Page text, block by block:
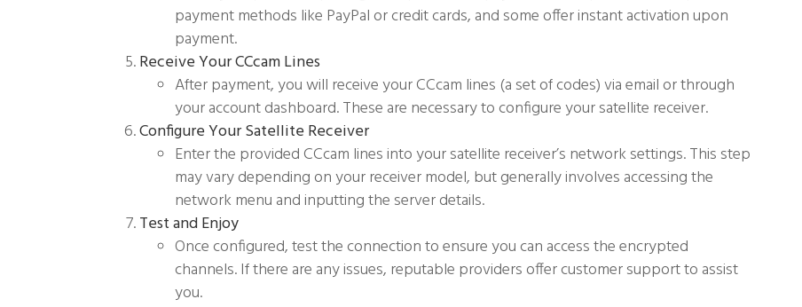
payment methods like PayPal or credit cards, and some offer instant activation upon
payment.
Receive Your CCcam Lines
After payment, you will receive your CCcam lines (a set of codes) via email or through
your account dashboard. These are necessary to configure your satellite receiver.
Configure Your Satellite Receiver
Enter the provided CCcam lines into your satellite receiver’s network settings. This step
may vary depending on your receiver model, but generally involves accessing the
network menu and inputting the server details.
Test and Enjoy
Once configured, test the connection to ensure you can access the encrypted
channels. If there are any issues, reputable providers offer customer support to assist
you.